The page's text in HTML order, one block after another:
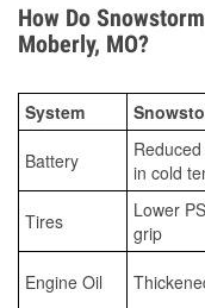
How Do
Moberly, MO?
System
Battery
in cold
Tires
Lower
grip
Engine Oil